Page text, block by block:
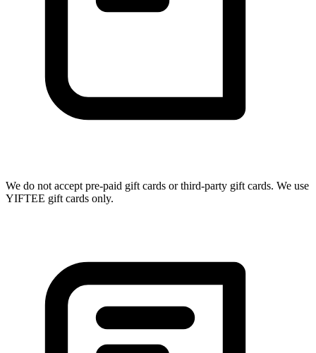
We do not accept pre-paid gift cards or third-party gift cards. We use
YIFTEE gift cards only.